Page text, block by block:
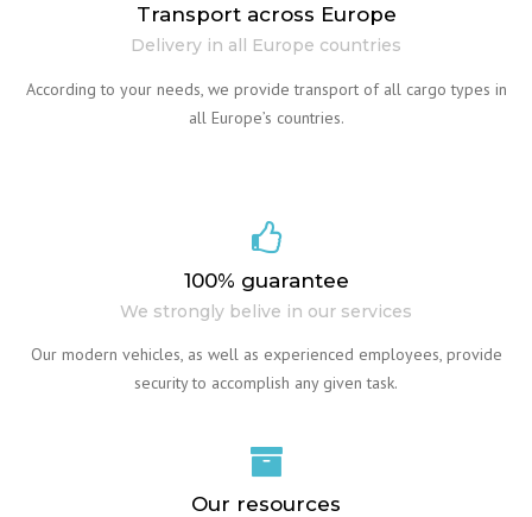
Transport across Europe
Delivery in all Europe countries
According to your needs, we provide transport of all cargo types in
all Europe’s countries.
100% guarantee
We strongly belive in our services
Our modern vehicles, as well as experienced employees, provide
security to accomplish any given task.
Our resources